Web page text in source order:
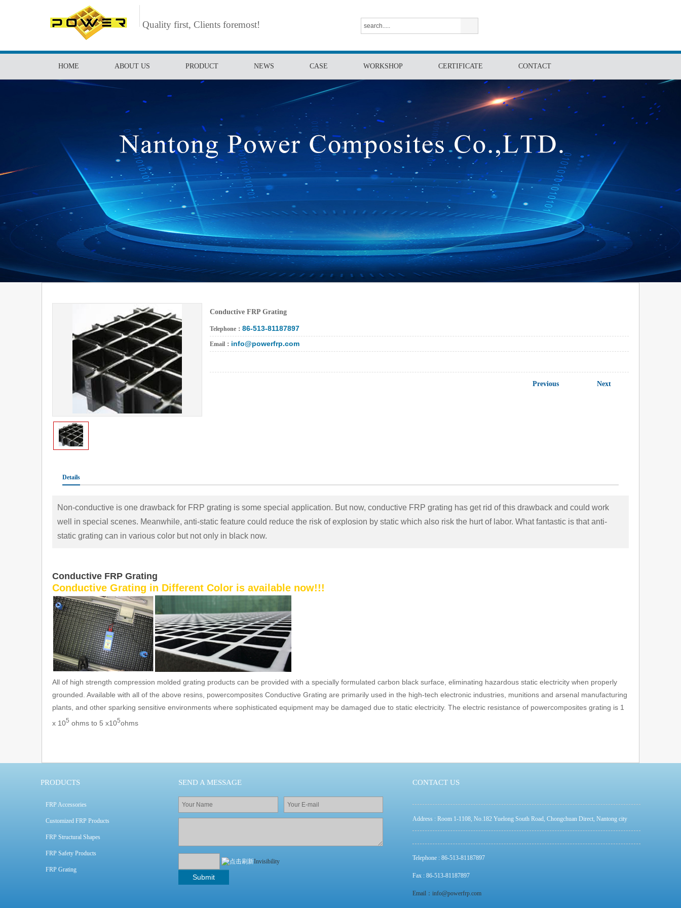
Quality first, Clients foremost!
HOME ABOUT US PRODUCT NEWS CASE WORKSHOP CERTIFICATE CONTACT
Conductive FRP Grating
Telephone： 86-513-81187897
Email： info@powerfrp.com
Next
Previous
Details
Non-conductive is one drawback for FRP grating is some special application. But now, conductive FRP grating has get rid of this drawback and could work
well in special scenes. Meanwhile, anti-static feature could reduce the risk of explosion by static which also risk the hurt of labor. What fantastic is that anti-
static grating can in various color but not only in black now.
Conductive FRP Grating
Conductive Grating in Different Color is available now!!!
All of high strength compression molded grating products can be provided with a specially formulated carbon black surface, eliminating hazardous static electricity when properly
grounded. Available with all of the above resins, powercomposites Conductive Grating are primarily used in the high-tech electronic industries, munitions and arsenal manufacturing
plants, and other sparking sensitive environments where sophisticated equipment may be damaged due to static electricity. The electric resistance of powercomposites grating is 1
x 105 ohms to 5 x105ohms
PRODUCTS
FRP Accessories
Customized FRP Products
FRP Structural Shapes
FRP Safety Products
FRP Grating
SEND A MESSAGE
Invisibility
CONTACT US
Address : Room 1-1108, No.182 Yuelong South Road, Chongchuan Direct, Nantong city
Telephone : 86-513-81187897
Fax : 86-513-81187897
Email：info@powerfrp.com